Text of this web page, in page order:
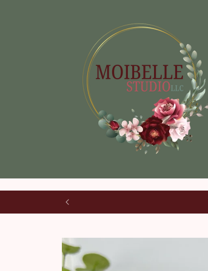
Skip to
product
information